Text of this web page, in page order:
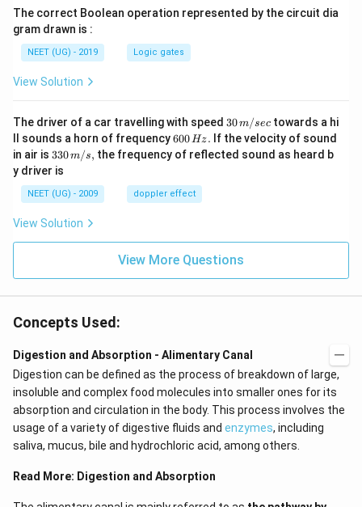
The correct Boolean operation represented by the circuit dia
gram drawn is :
NEET (UG) - 2019 Logic gates
View Solution
The driver of a car travelling with speed 30
\,
m/
sec
30m/sec towards a hi
ll sounds a horn of frequency6
0
0
H
z.
600Hz. If the velocity of sound
in air is 33
0\,
m/
s,
330m/s, the frequency of reflected sound as heard b
y driver is
NEET (UG) - 2009 doppler effect
View Solution
View More Questions
Concepts Used:
Digestion and Absorption - Alimentary Canal
Digestion can be defined as the process of breakdown of large,
insoluble and complex food molecules into smaller ones for its
absorption and circulation in the body. This process involves the
usage of a variety of digestive fluids and enzymes, including
saliva, mucus, bile and hydrochloric acid, among others.
Read More: Digestion and Absorption